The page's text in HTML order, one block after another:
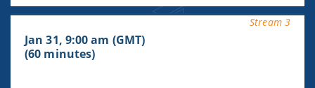
Stream 3
Jan 31, 9:00 am (GMT)
(60 minutes)